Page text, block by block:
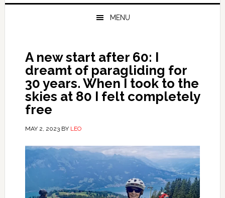
MENU
A new start after 60: I
dreamt of paragliding for
30 years. When I took to the
skies at 80 I felt completely
free
MAY 2, 2023BY LEO